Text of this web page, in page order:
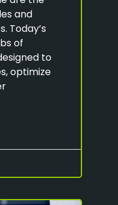
and
Today’s
of
to
optimize